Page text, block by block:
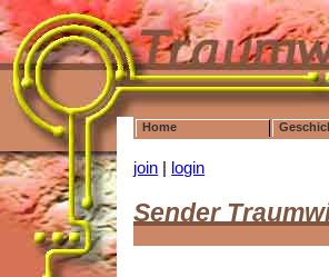
Home
join | login
Sender